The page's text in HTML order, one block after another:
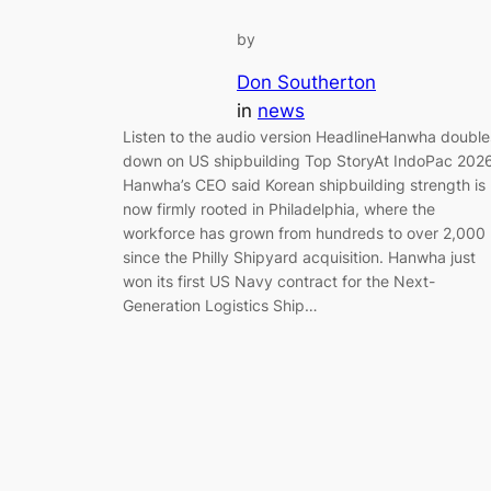
by
Don Southerton
in news
Listen to the audio version HeadlineHanwha
down on US shipbuilding Top StoryAt IndoPac
Hanwha’s CEO said Korean shipbuilding strength is
now firmly rooted in Philadelphia, where the
workforce has grown from hundreds to over 2,000
since the Philly Shipyard acquisition. Hanwha just
won its first US Navy contract for the Next-
Generation Logistics Ship…